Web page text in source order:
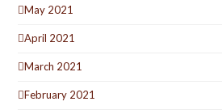
May 2021
April 2021
March 2021
February 2021